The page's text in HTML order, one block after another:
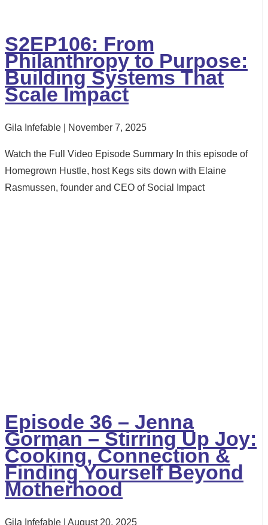
S2EP106: From
Philanthropy to Purpose:
Building Systems That
Scale Impact
Gila Infefable November 7, 2025
Watch the Full Video Episode Summary In this episode of
Homegrown Hustle, host Kegs sits down with Elaine
Rasmussen, founder and CEO of Social Impact
Episode 36 – Jenna
Gorman – Stirring Up Joy:
Cooking, Connection &
Finding Yourself Beyond
Motherhood
Gila Infefable August 20, 2025